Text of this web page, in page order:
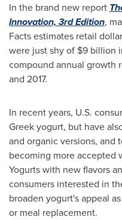
In the brand new report
Innovation, 3rd Edition,
Facts estimates retail
were just shy of $9 billion
compound annual growth
and 2017.
In recent years, U.S.
Greek yogurt, but have
and organic versions, and
becoming more accepted
Yogurts with new flavors
consumers interested in
broaden yogurt's appeal
or meal replacement.